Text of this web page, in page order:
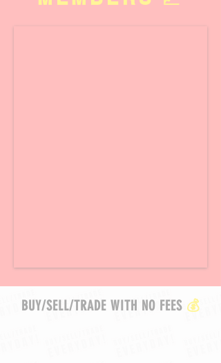
BUY/SELL/TRADE WITH NO FEES💰